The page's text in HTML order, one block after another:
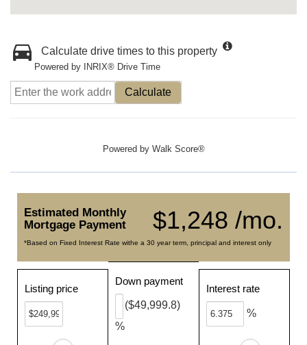
Calculate drive times to this property
Powered by INRIX® Drive Time
Calculate
Powered by Walk Score®
$1,248 /mo.
Estimated Monthly
Mortgage Payment
*Based on Fixed Interest Rate withe a 30 year term, principal and interest only
Listing price
Down payment
%
($49,999.8)
Interest rate
%